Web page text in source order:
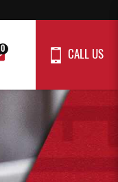
0 CALL US